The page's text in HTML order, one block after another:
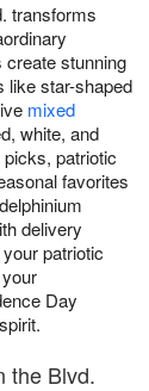
transforms
create stunning
like star-shaped
mixed
white, and
patriotic
favorites
delivery
patriotic
Day
the Blvd.